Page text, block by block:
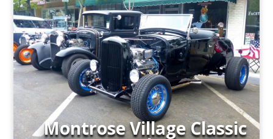
Montrose Village Classic